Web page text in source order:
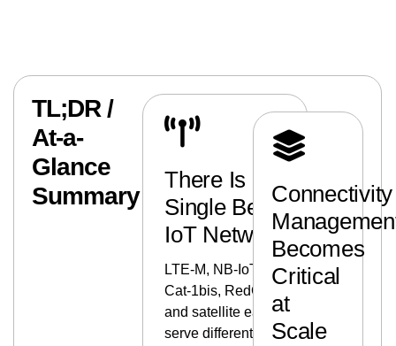
TL;DR /
At-a-
Glance
Summary
There Is No
Single Best
IoT Network
LTE-M, NB-IoT,
Cat-1bis, RedCap,
and satellite each
serve different
Connectivity
Becomes
Critical
at
Scale